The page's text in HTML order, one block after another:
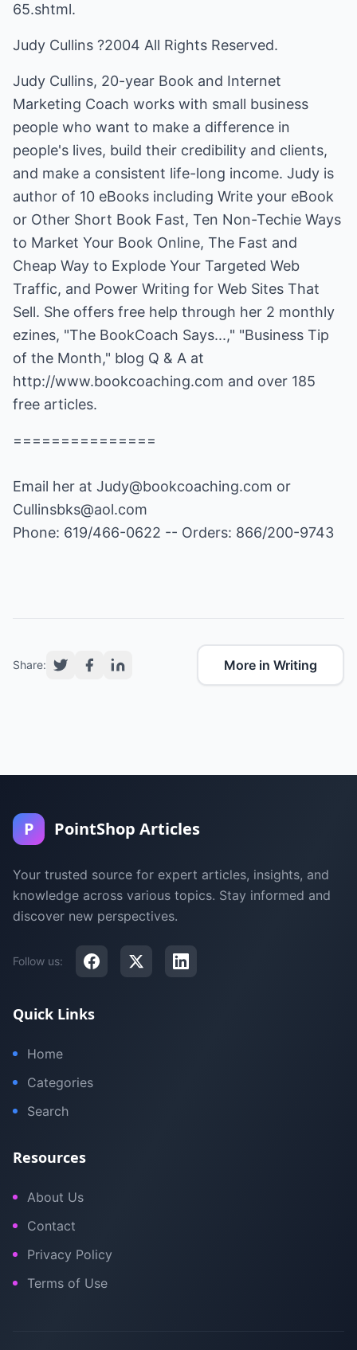
65.shtml.
Judy Cullins ?2004 All Rights Reserved.
Judy Cullins, 20-year Book and Internet
Marketing Coach works with small business
people who want to make a difference in
people's lives, build their credibility and clients,
and make a consistent life-long income. Judy is
author of 10 eBooks including Write your eBook
or Other Short Book Fast, Ten Non-Techie Ways
to Market Your Book Online, The Fast and
Cheap Way to Explode Your Targeted Web
Traffic, and Power Writing for Web Sites That
Sell. She offers free help through her 2 monthly
ezines, "The BookCoach Says...," "Business Tip
of the Month," blog Q & A at
http://www.bookcoaching.com and over 185
free articles.
===============
Email her at Judy@bookcoaching.com or
Cullinsbks@aol.com
Phone: 619/466-0622 -- Orders: 866/200-9743
Share: More in Writing
P PointShop Articles
Your trusted source for expert articles, insights, and
knowledge across various topics. Stay informed and
discover new perspectives.
Follow us:
Quick Links
Home
Categories
Search
Resources
About Us
Contact
Privacy Policy
Terms of Use